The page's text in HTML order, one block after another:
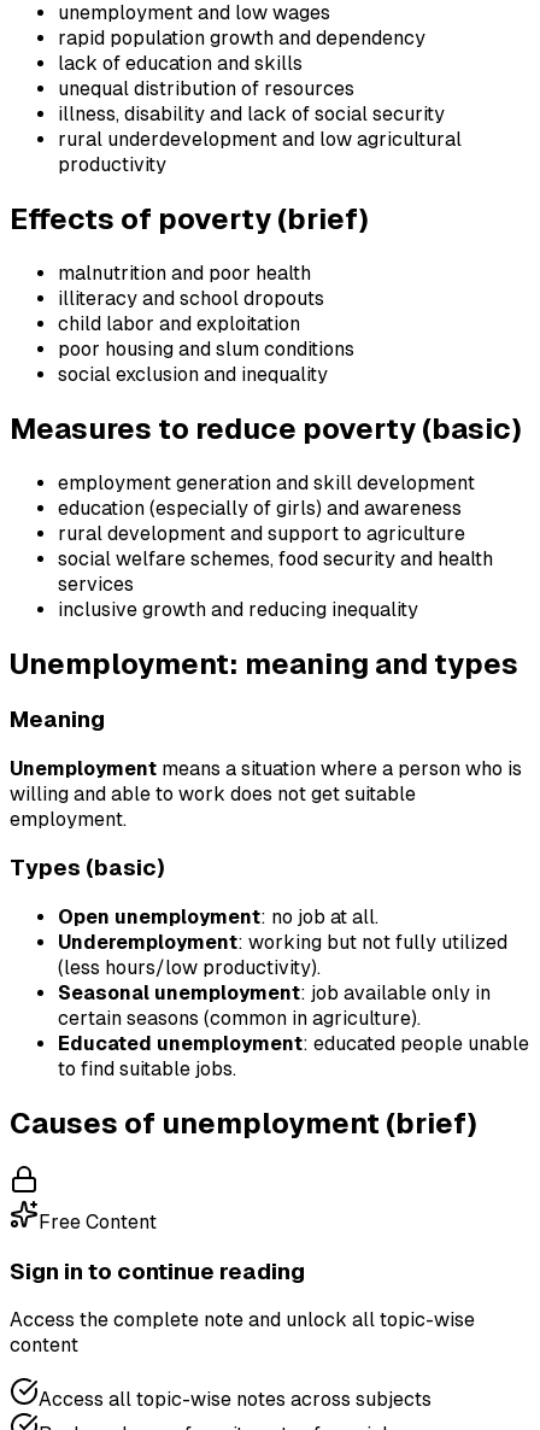
unemployment and low wages
rapid population growth and dependency
lack of education and skills
unequal distribution of resources
illness, disability and lack of social security
rural underdevelopment and low agricultural
productivity
Effects of poverty (brief)
malnutrition and poor health
illiteracy and school dropouts
child labor and exploitation
poor housing and slum conditions
social exclusion and inequality
Measures to reduce poverty (basic)
employment generation and skill development
education (especially of girls) and awareness
rural development and support to agriculture
social welfare schemes, food security and health
services
inclusive growth and reducing inequality
Unemployment: meaning and types
Meaning
Unemployment means a situation where a person who is
willing and able to work does not get suitable
employment.
Types (basic)
Open unemployment: no job at all.
Underemployment: working but not fully utilized
(less hours/low productivity).
Seasonal unemployment: job available only in
certain seasons (common in agriculture).
Educated unemployment: educated people unable
to find suitable jobs.
Causes of unemployment (brief)
Free Content
Sign in to continue reading
Access the complete note and unlock all topic-wise
content
Access all topic-wise notes across subjects